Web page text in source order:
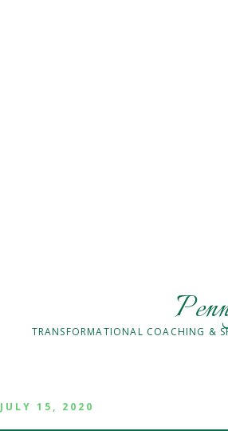
TRANSFORMATIONAL COACHING &
JULY 15, 2020